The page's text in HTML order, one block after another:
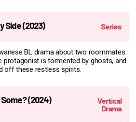
Side (2023)
BL drama about two roommates
protagonist is tormented by ghosts, and
off these restless spirits.
(2024)